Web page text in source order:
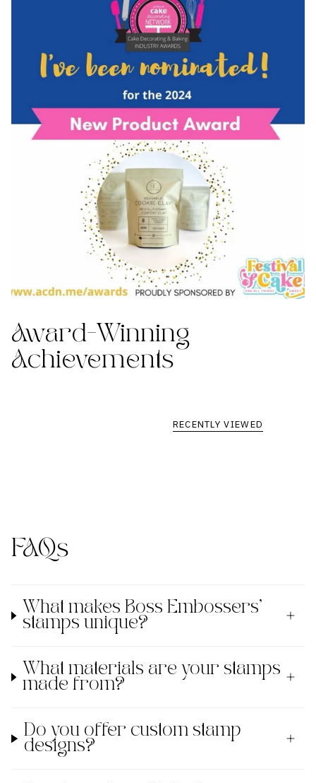
Award-Winning
Achievements
RECENTLY VIEWED
FAQs
What makes Boss Embossers'
stamps unique?
What materials are your stamps
made from?
Do you offer custom stamp
designs?